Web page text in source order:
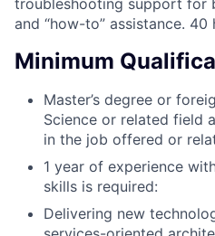
and “how-to” assistance. 40
Minimum
Master’s degree or
Science or related field
in the job offered or
1 year of experience
skills is required:
Delivering new